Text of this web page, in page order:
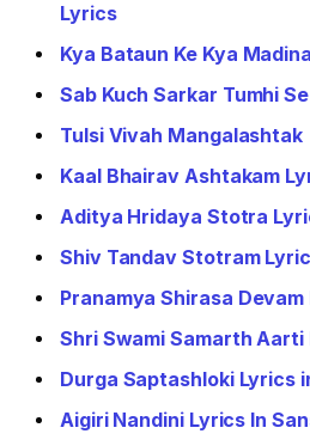
Lyrics
Kya Bataun Ke Kya
Sab Kuch Sarkar Tumhi
Tulsi Vivah Mangalashtak
Kaal Bhairav Ashtakam
Aditya Hridaya Stotra
Shiv Tandav Stotram
Pranamya Shirasa
Shri Swami Samarth Aarti
Durga Saptashloki Lyrics
Aigiri Nandini Lyrics In